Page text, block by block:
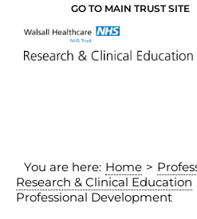
GO TO MAIN TRUST SITE
You are here: Home >
Research & Clinical Education
Professional Development